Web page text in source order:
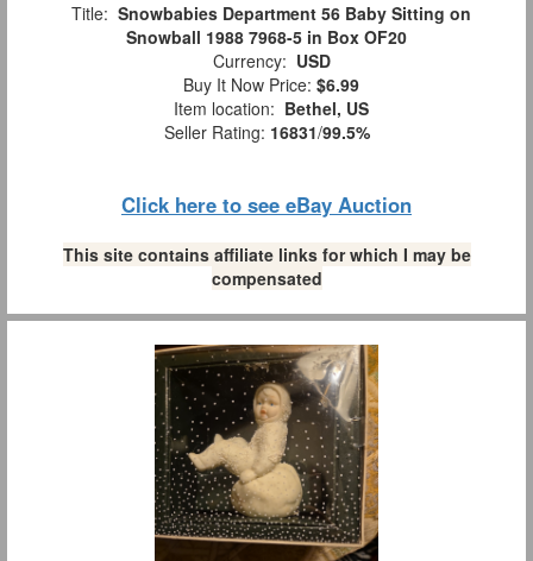
Title: Snowbabies Department 56 Baby Sitting on
Snowball 1988 7968-5 in Box OF20
Currency: USD
Buy It Now Price: $6.99
Item location: Bethel, US
Seller Rating: 16831/99.5%
Click here to see eBay Auction
This site contains affiliate links for which I may be
compensated